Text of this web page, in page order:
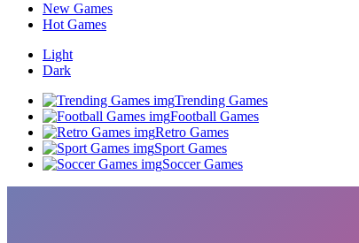
New Games
Hot Games
Light
Dark
Trending Games
Football Games
Retro Games
Sport Games
Soccer Games